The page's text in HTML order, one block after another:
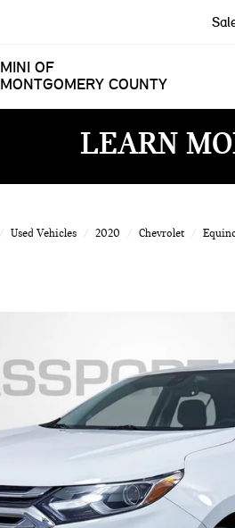
MINI OF
MONTGOMERY COUNTY
LEARN
Used Vehicles 2020 Chevrolet